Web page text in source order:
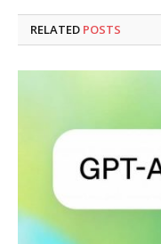
RELATED POSTS